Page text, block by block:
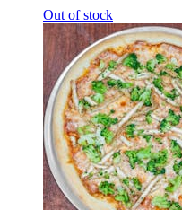
Out of stock